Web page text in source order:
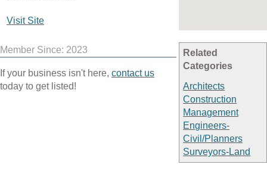
Related
Categories
Architects
Construction
Management
Engineers-
Civil/Planners
Surveyors-Land
Visit Site
Member Since: 2023
If your business isn't here, contact us
today to get listed!